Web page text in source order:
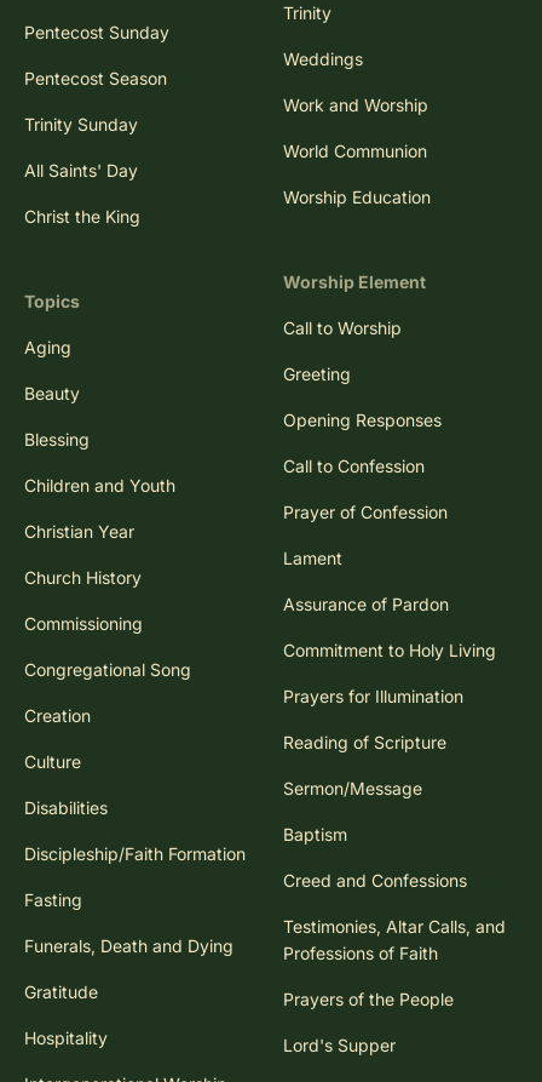
Pentecost Sunday
Pentecost Season
Trinity Sunday
All Saints' Day
Christ the King
Topics
Aging
Beauty
Blessing
Children and Youth
Christian Year
Church History
Commissioning
Congregational Song
Creation
Culture
Disabilities
Discipleship/Faith Formation
Fasting
Funerals, Death and Dying
Gratitude
Hospitality
Trinity
Weddings
Work and Worship
World Communion
Worship Education
Worship Element
Call to Worship
Greeting
Opening Responses
Call to Confession
Prayer of Confession
Lament
Assurance of Pardon
Commitment to Holy Living
Prayers for Illumination
Reading of Scripture
Sermon/Message
Baptism
Creed and Confessions
Testimonies, Altar Calls, and
Professions of Faith
Prayers of the People
Lord's Supper